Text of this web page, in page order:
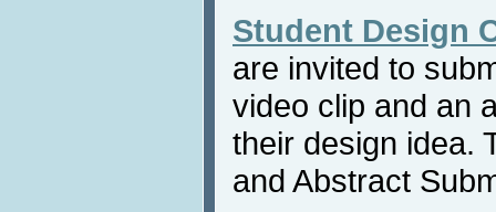
Student Design
are invited to
video clip and an
their design idea.
and Abstract